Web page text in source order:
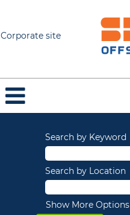
Corporate site
Search by Keyword
Search by Location
Show More Options